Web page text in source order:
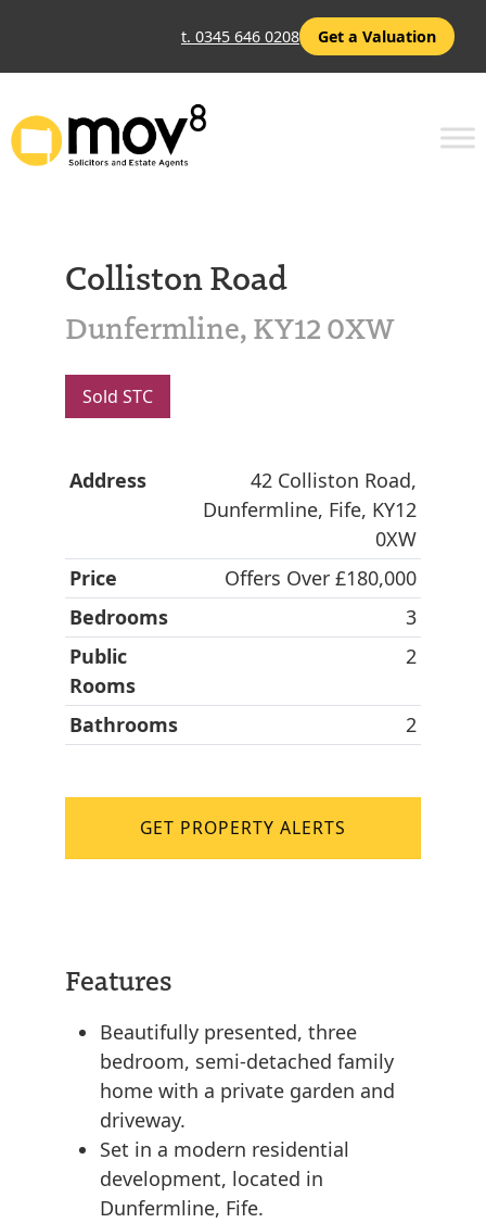
t. 0345 646 0208 Get a Valuation
Colliston Road
Dunfermline, KY12 0XW
Sold STC
Address
42 Colliston Road,
Dunfermline, Fife, KY12
0XW
Price
Offers Over £180,000
Bedrooms
3
Public
Rooms
2
Bathrooms 2
GET PROPERTY ALERTS
Features
Beautifully presented, three
bedroom, semi-detached family
home with a private garden and
driveway.
Set in a modern residential
development, located in
Dunfermline, Fife.